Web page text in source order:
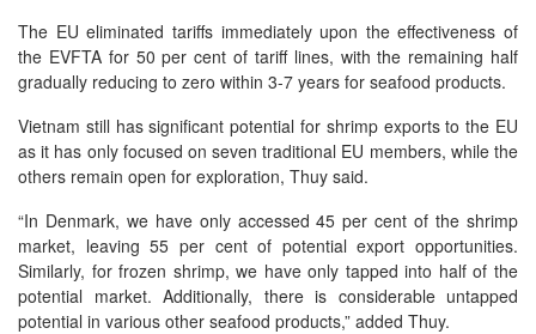
The EU eliminated tariffs immediately upon the effectiveness of
the EVFTA for 50 per cent of tariff lines, with the remaining half
gradually reducing to zero within 3-7 years for seafood products.
Vietnam still has significant potential for shrimp exports to the EU
as it has only focused on seven traditional EU members, while the
others remain open for exploration, Thuy said.
“In Denmark, we have only accessed 45 per cent of the shrimp
market, leaving 55 per cent of potential export opportunities.
Similarly, for frozen shrimp, we have only tapped into half of the
potential market. Additionally, there is considerable untapped
potential in various other seafood products,” added Thuy.